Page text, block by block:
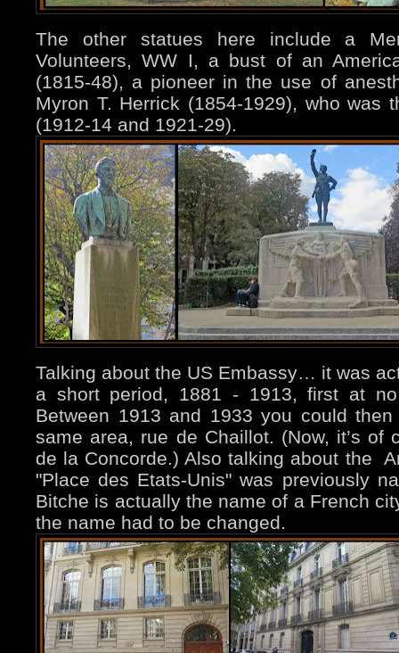
The other statues here include a
Volunteers, WW I, a bust of an
(1815-48), a pioneer in the use of
Myron T. Herrick (1854-1929), who was
(1912-14 and 1921-29).
Talking about the US Embassy… it was
a short period, 1881 - 1913, first at
Between 1913 and 1933 you could
same area, rue de Chaillot. (Now, it’s of
de la Concorde.) Also talking about the
"Place des Etats-Unis" was previously
Bitche is actually the name of a French
the name had to be changed.